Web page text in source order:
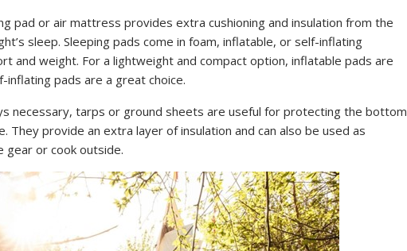
pad or air mattress provides extra cushioning and insulation from the
sleep. Sleeping pads come in foam, inflatable, or self-inflating
and weight. For a lightweight and compact option, inflatable pads are
pads are a great choice.
necessary, tarps or ground sheets are useful for protecting the bottom
provide an extra layer of insulation and can also be used as
gear or cook outside.